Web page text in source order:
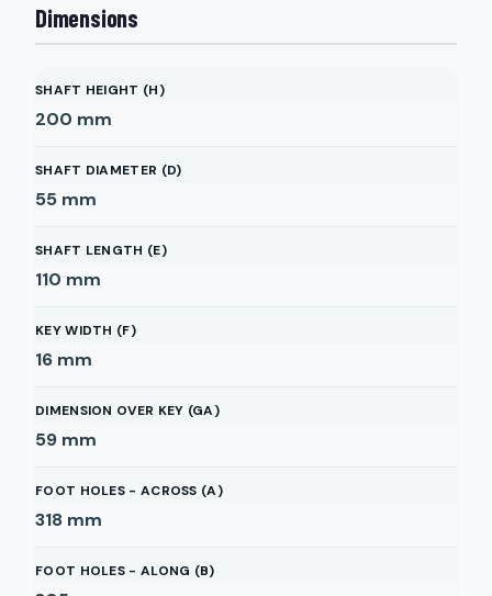
Dimensions
SHAFT HEIGHT (H)
200 mm
SHAFT DIAMETER (D)
55 mm
SHAFT LENGTH (E)
110 mm
KEY WIDTH (F)
16 mm
DIMENSION OVER KEY (GA)
59 mm
FOOT HOLES - ACROSS (A)
318 mm
FOOT HOLES - ALONG (B)